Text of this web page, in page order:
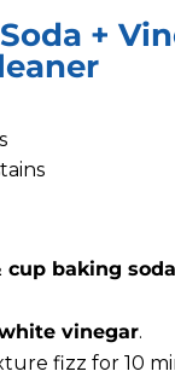
+
baking soda
vinegar.
fizz for 10